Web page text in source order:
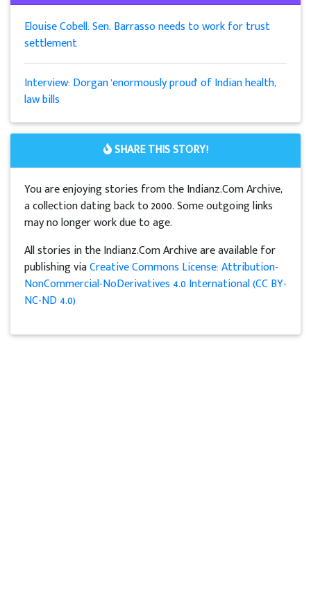
Elouise Cobell: Sen. Barrasso needs to work for trust
settlement
Interview: Dorgan 'enormously proud' of Indian health,
law bills
SHARE THIS STORY!
You are enjoying stories from the Indianz.Com Archive,
a collection dating back to 2000. Some outgoing links
may no longer work due to age.
All stories in the Indianz.Com Archive are available for
publishing viaCreative Commons License: Attribution-
NonCommercial-NoDerivatives 4.0 International (CC BY-
NC-ND 4.0)